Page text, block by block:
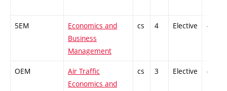
5EM
Economics and
Business
Management
cs 4 Elective -
OEM
Air Traffic
Economics and
cs 3 Elective -